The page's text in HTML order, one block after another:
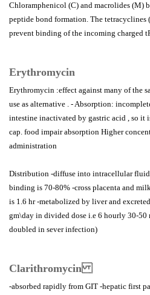
Chloramphenicol (C) and macrolides (M)
peptide bond formation. The tetracyclines
prevent binding of the incoming charged
Erythromycin
Erythromycin :effect against many of the
use as alternative . - Absorption:
intestine inactivated by gastric acid , so it
cap. food impair absorption Higher
administration
Distribution -diffuse into intracellular
binding is 70-80% -cross placenta and
is 1.6 hr -metabolized by liver and
gm\day in divided dose i.e 6 hourly 30-
doubled in sever infection)
Clarithromycin
-absorbed rapidly from GIT -hepatic first